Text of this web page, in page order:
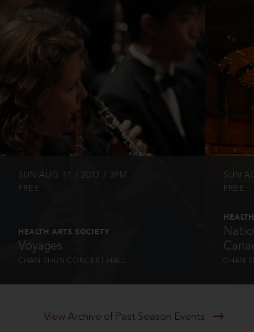
SUN AUG 11 / 2013 / 3PM
FREE
HEALTH ARTS SOCIETY
Voyages
CHAN SHUN CONCERT HALL
SUN
FREE
CHAN
View Archive of Past Season Events